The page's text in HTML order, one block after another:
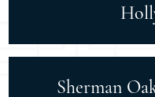
Sherman